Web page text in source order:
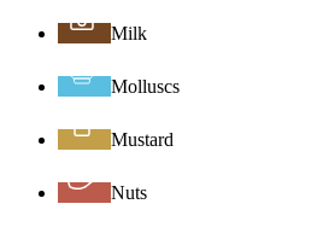
Milk
Molluscs
Mustard
Nuts